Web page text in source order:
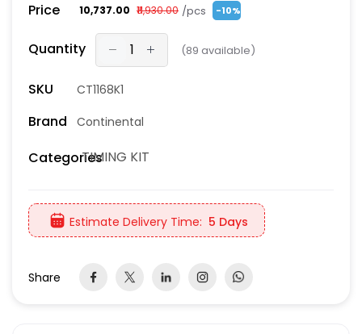
Price ₹10,737.00 ₹11,930.00 /pcs -10%
Quantity (89 available)
SKU CT1168K1
Brand Continental
CategoriesTIMING KIT
Estimate Delivery Time: 5 Days
Share